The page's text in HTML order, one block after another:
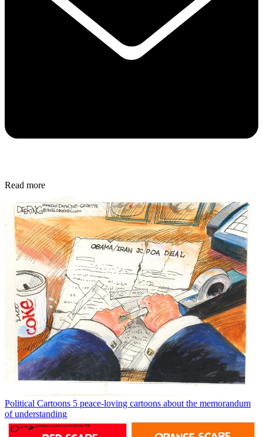
Read more
Political Cartoons 5 peace-loving cartoons about the memorandum
of understanding